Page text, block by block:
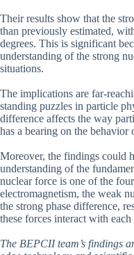
Their results show that the
than previously estimated,
degrees. This is significant
understanding of the strong
situations.
The implications are far-
standing puzzles in particle
difference affects the way
has a bearing on the behavior
Moreover, the findings could
understanding of the
nuclear force is one of the
electromagnetism, the weak
the strong phase difference,
these forces interact with each
The BEPCII team’s findings